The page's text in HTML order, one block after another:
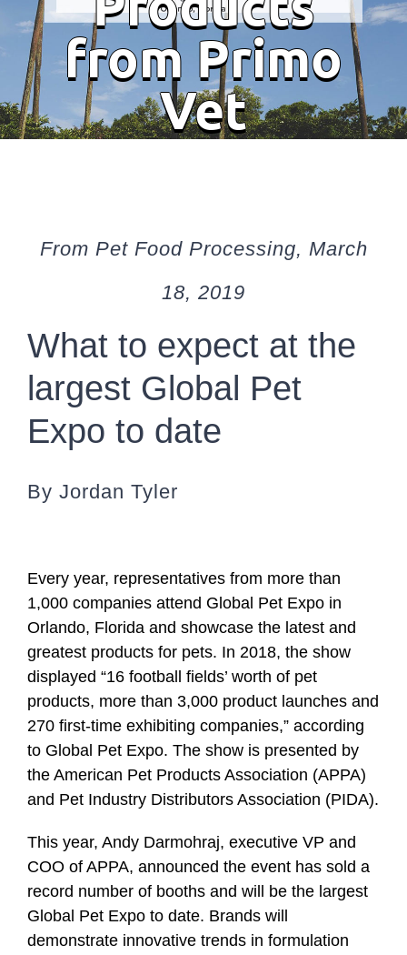
from Primo
Vet
From Pet Food Processing, March
18, 2019
What to expect at the
largest Global Pet
Expo to date
By Jordan Tyler
Every year, representatives from more than
1,000 companies attend Global Pet Expo in
Orlando, Florida and showcase the latest and
greatest products for pets. In 2018, the show
displayed “16 football fields’ worth of pet
products, more than 3,000 product launches and
270 first-time exhibiting companies,” according
to Global Pet Expo. The show is presented by
the American Pet Products Association (APPA)
and Pet Industry Distributors Association (PIDA).
This year, Andy Darmohraj, executive VP and
COO of APPA, announced the event has sold a
record number of booths and will be the largest
Global Pet Expo to date. Brands will
demonstrate innovative trends in formulation